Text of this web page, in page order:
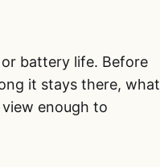
battery life. Before
it stays there, what
enough to